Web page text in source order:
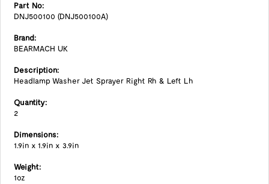
Part No:
DNJ500100 (DNJ500100A)
Brand:
BEARMACH UK
Description:
Headlamp Washer Jet Sprayer Right Rh & Left Lh
Quantity:
2
Dimensions:
1.9in x 1.9in x 3.9in
Weight:
1oz